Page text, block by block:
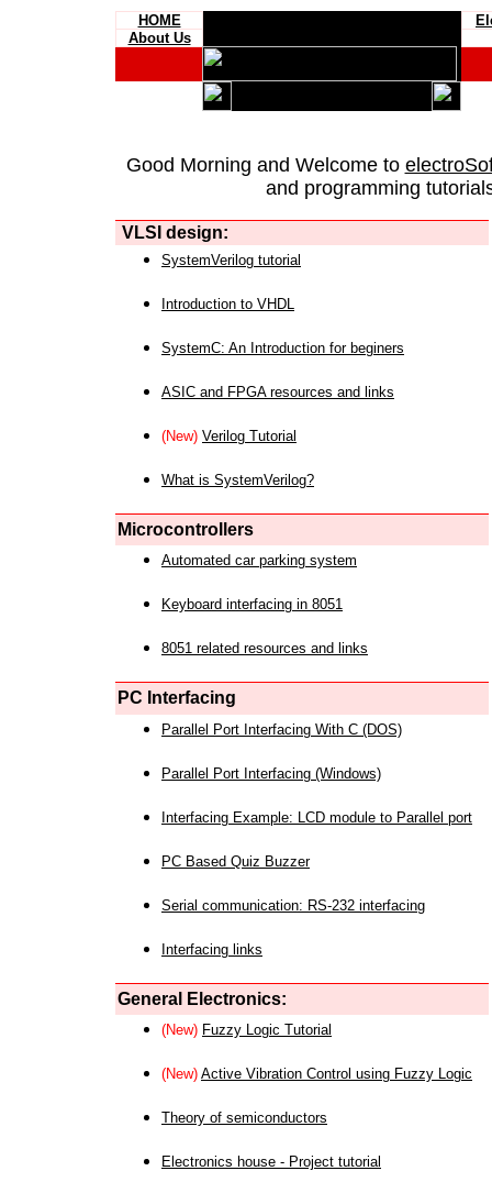
HOME
About Us
Good Morning and Welcome to
and programming
VLSI design:
SystemVerilog tutorial
Introduction to VHDL
SystemC: An Introduction for beginers
ASIC and FPGA resources and links
(New) Verilog Tutorial
What is SystemVerilog?
Microcontrollers
Automated car parking system
Keyboard interfacing in 8051
8051 related resources and links
PC Interfacing
Parallel Port Interfacing With C (DOS)
Parallel Port Interfacing (Windows)
Interfacing Example: LCD module to Parallel port
PC Based Quiz Buzzer
Serial communication: RS-232 interfacing
Interfacing links
General Electronics:
(New) Fuzzy Logic Tutorial
(New) Active Vibration Control using Fuzzy Logic
Theory of semiconductors
Electronics house - Project tutorial